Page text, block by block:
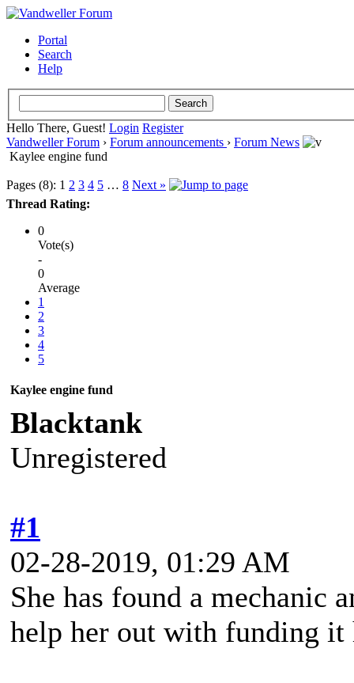
Portal
Search
Help
Hello There, Guest! Login Register
Vandweller Forum › Forum announcements › Forum News
Kaylee engine fund
Pages (8): 1 2 3 4 5 … 8 Next »
Thread Rating:
0
Vote(s)
-
0
Average
1
2
3
4
5
Kaylee engine fund
Blacktank
Unregistered
#1
02-28-2019, 01:29 AM
She has found a mechanic
help her out with funding it